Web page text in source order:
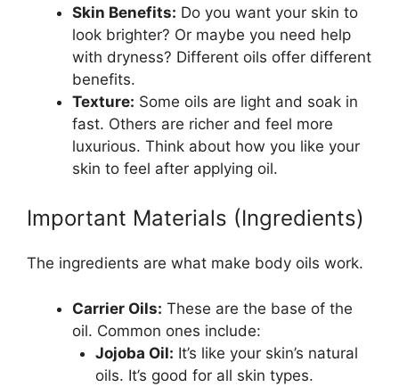
Skin Benefits: Do you want your skin to
look brighter? Or maybe you need help
with dryness? Different oils offer different
benefits.
Texture: Some oils are light and soak in
fast. Others are richer and feel more
luxurious. Think about how you like your
skin to feel after applying oil.
Important Materials (Ingredients)
The ingredients are what make body oils work.
Carrier Oils: These are the base of the
oil. Common ones include:
Jojoba Oil: It’s like your skin’s natural
oils. It’s good for all skin types.